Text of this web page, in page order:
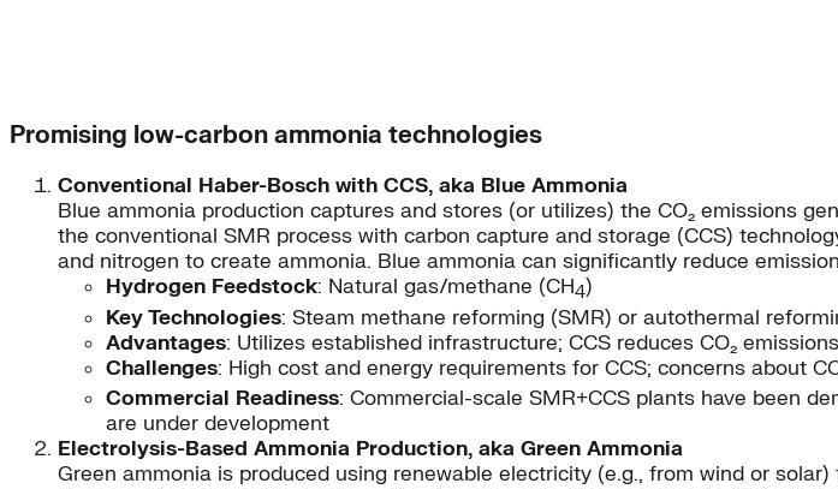
Promising low-carbon ammonia technologies
Conventional Haber-Bosch with CCS, aka Blue Ammonia
Blue ammonia production captures and stores (or utilizes) the CO₂ emissions
the conventional SMR process with carbon capture and storage (CCS)
and nitrogen to create ammonia. Blue ammonia can significantly reduce
Hydrogen Feedstock: Natural gas/methane (CH4)
Key Technologies: Steam methane reforming (SMR) or autothermal
Advantages: Utilizes established infrastructure; CCS reduces CO₂ emissions
Challenges: High cost and energy requirements for CCS; concerns about
Commercial Readiness: Commercial-scale SMR+CCS plants have been
are under development
Electrolysis-Based Ammonia Production, aka Green Ammonia
Green ammonia is produced using renewable electricity (e.g., from wind or